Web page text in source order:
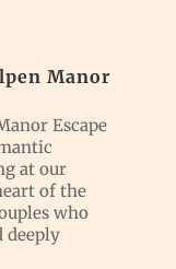
Manor
Escape
at our
of the
who
deeply